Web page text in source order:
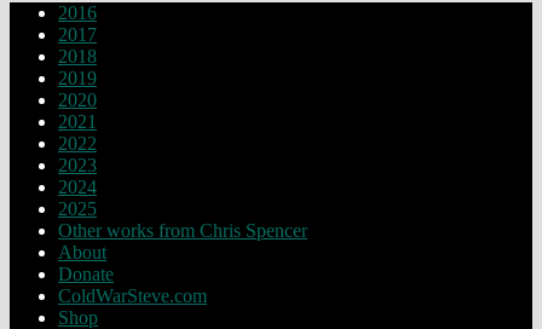
2016
2017
2018
2019
2020
2021
2022
2023
2024
2025
Other works from Chris Spencer
About
Donate
ColdWarSteve.com
Shop